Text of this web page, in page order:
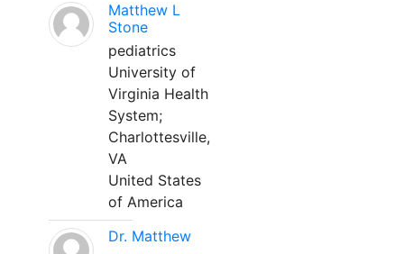
Matthew L
Stone
pediatrics
University of
Virginia Health
System;
Charlottesville,
VA
United States
of America
Dr. Matthew